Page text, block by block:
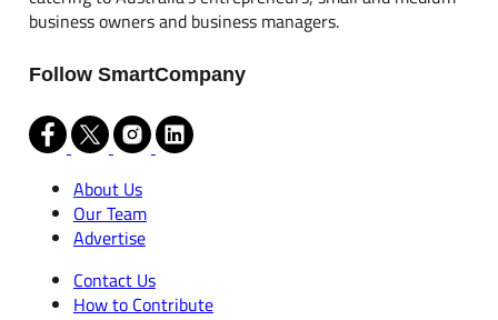
business owners and business managers.
Follow SmartCompany
About Us
Our Team
Advertise
Contact Us
How to Contribute